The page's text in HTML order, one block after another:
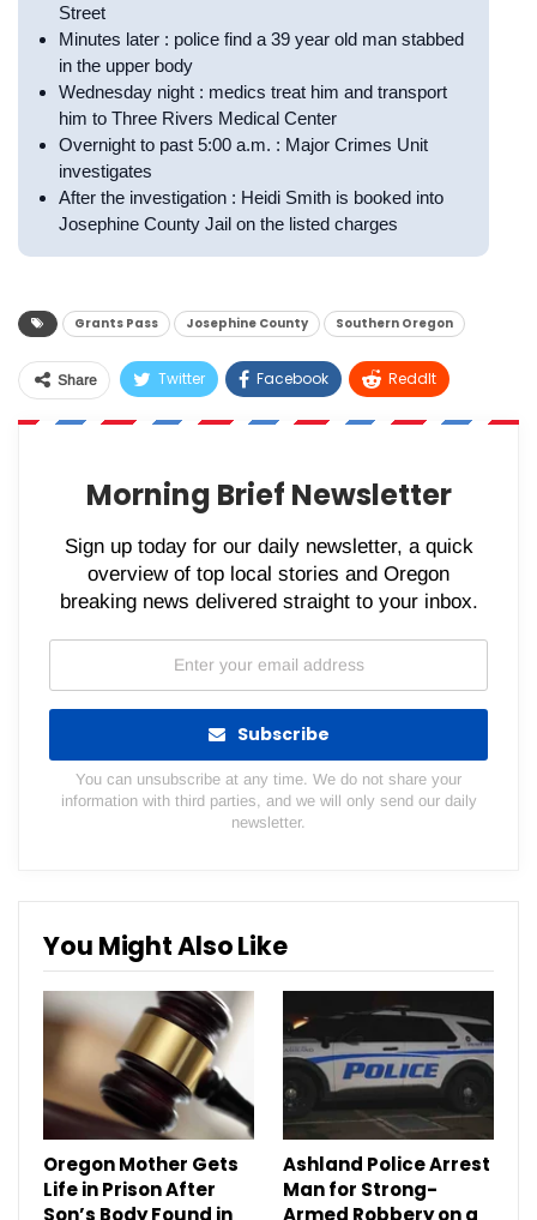
Street
Minutes later : police find a 39 year old man stabbed
in the upper body
Wednesday night : medics treat him and transport
him to Three Rivers Medical Center
Overnight to past 5:00 a.m. : Major Crimes Unit
investigates
After the investigation : Heidi Smith is booked into
Josephine County Jail on the listed charges
Grants Pass Josephine County Southern Oregon
Share Twitter Facebook ReddIt
WhatsApp Pinterest Email
Morning Brief Newsletter
Sign up today for our daily newsletter, a quick
overview of top local stories and Oregon
breaking news delivered straight to your inbox.
Subscribe
You can unsubscribe at any time. We do not share your
information with third parties, and we will only send our daily
newsletter.
You Might Also Like
Oregon Mother Gets
Life in Prison After
Son’s Body Found in
Ashland Police Arrest
Man for Strong-
Armed Robbery on a